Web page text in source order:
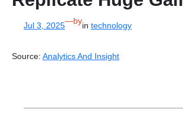
Jul 3, 2025—byin technology
Source: Analytics And Insight